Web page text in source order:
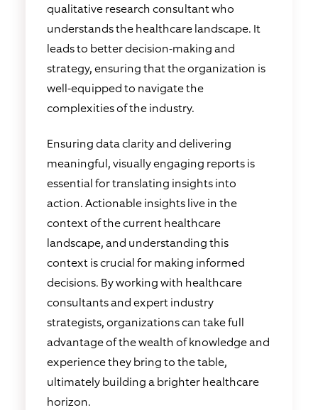
qualitative research consultant who
understands the healthcare landscape. It
leads to better decision-making and
strategy, ensuring that the organization is
well-equipped to navigate the
complexities of the industry.
Ensuring data clarity and delivering
meaningful, visually engaging reports is
essential for translating insights into
action. Actionable insights live in the
context of the current healthcare
landscape, and understanding this
context is crucial for making informed
decisions. By working with healthcare
consultants and expert industry
strategists, organizations can take full
advantage of the wealth of knowledge and
experience they bring to the table,
ultimately building a brighter healthcare
horizon.